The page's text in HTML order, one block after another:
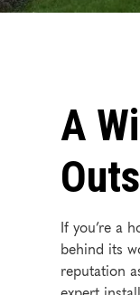
A
If you’re a
behind its
reputation